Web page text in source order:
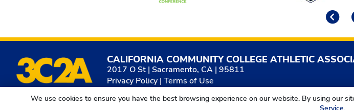
CALIFORNIA COMMUNITY COLLEGE ATHLETIC
2017 O St | Sacramento, CA | 95811
Privacy Policy |Terms of Use
We use cookies to ensure you have the best browsing experience on our website. By using our